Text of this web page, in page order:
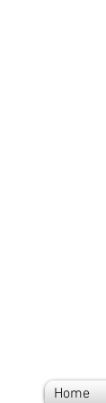
Home